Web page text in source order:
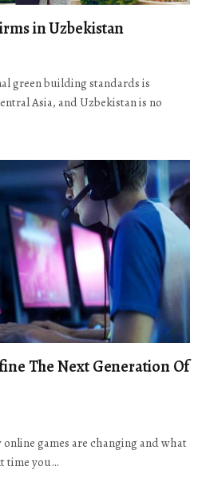
in Uzbekistan
green building standards is
Asia, and Uzbekistan is no
The Next Generation Of
games are changing and what
time you…